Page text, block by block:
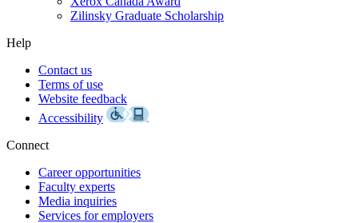
Zilinsky Graduate Scholarship
Help
Contact us
Terms of use
Website feedback
Accessibility
Connect
Career opportunities
Faculty experts
Media inquiries
Services for employers